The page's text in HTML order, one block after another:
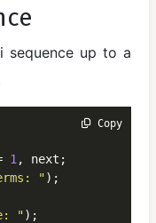
sequence up to a
Copy
1 , next;
");
");